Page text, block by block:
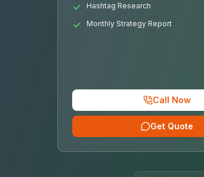
Hashtag Research
Monthly Strategy Report
Call Now
Get Quote